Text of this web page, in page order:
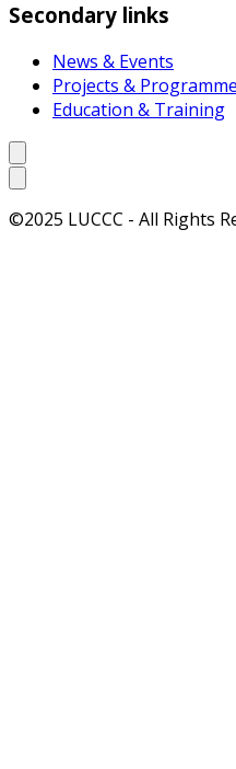
Secondary links
News & Events
Projects &
Education & Training
©2025 LUCCC - All Rights